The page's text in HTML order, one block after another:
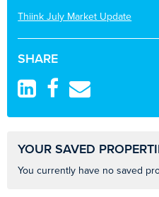
Thiink July Market Update
SHARE
YOUR SAVED
You currently have no saved